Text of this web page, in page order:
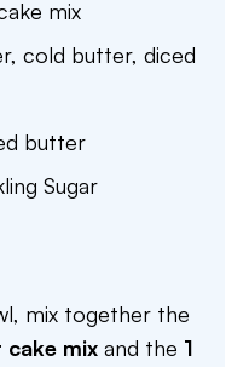
mix
, cold butter, diced
butter
Sugar
mix together the
cake mix and the 1